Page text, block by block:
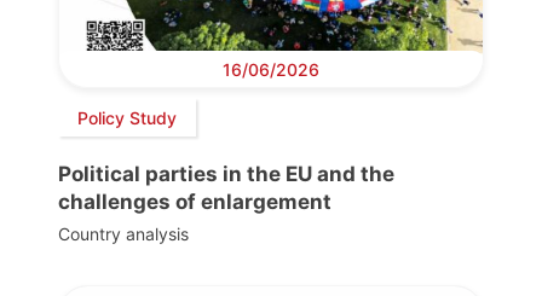
16/06/2026
Policy Study
Political parties in the EU and the
challenges of enlargement
Country analysis